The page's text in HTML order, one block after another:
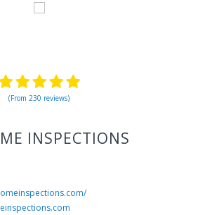
(From 230 reviews)
INSPECTIONS